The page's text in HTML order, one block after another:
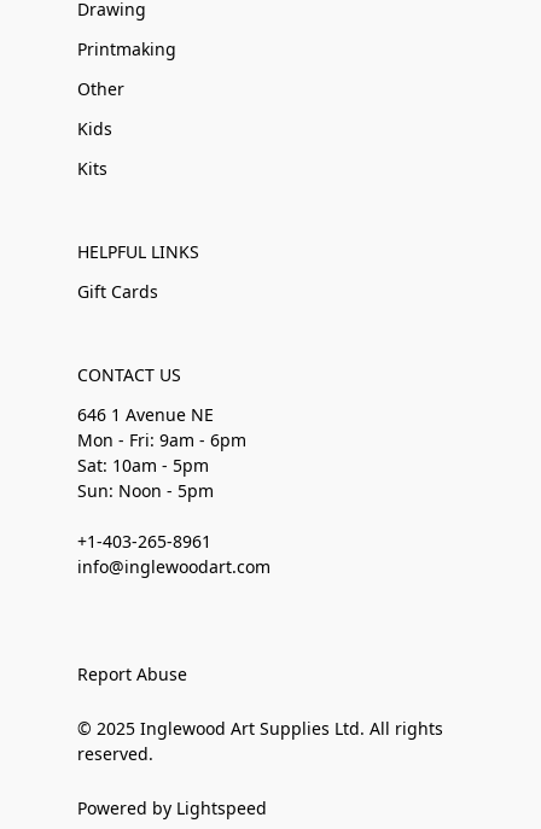
Drawing
Printmaking
Other
Kids
Kits
HELPFUL LINKS
Gift Cards
CONTACT US
646 1 Avenue NE
Mon - Fri: 9am - 6pm
Sat: 10am - 5pm
Sun: Noon - 5pm
+1-403-265-8961
info@inglewoodart.com
Report Abuse
© 2025 Inglewood Art Supplies Ltd. All rights
reserved.
Powered by Lightspeed